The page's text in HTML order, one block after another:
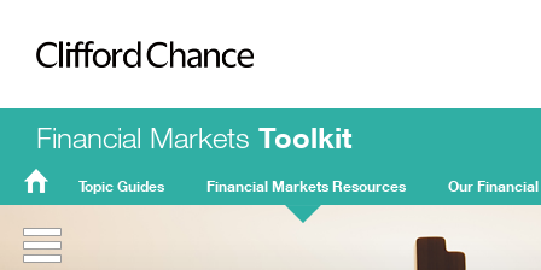
Clifford Chance
Financial Markets Toolkit
Home
Topic Guides Financial Markets Resources Our